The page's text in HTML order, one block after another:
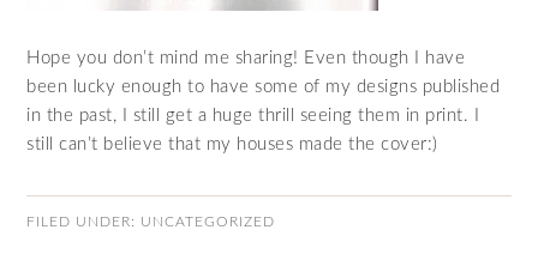
Hope you don’t mind me sharing! Even though I have
been lucky enough to have some of my designs published
in the past, I still get a huge thrill seeing them in print. I
still can’t believe that my houses made the cover:)
FILED UNDER: UNCATEGORIZED